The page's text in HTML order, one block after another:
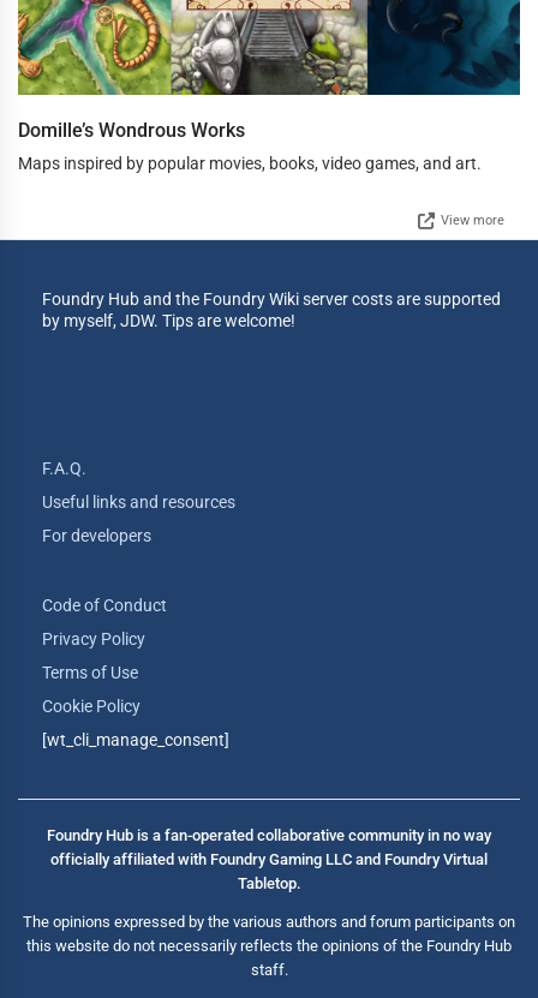
Domille’s Wondrous Works
Maps inspired by popular movies, books, video games, and art.
View more
Foundry Hub and the Foundry Wiki server costs are supported
by myself, JDW. Tips are welcome!
F.A.Q.
Useful links and resources
For developers
Code of Conduct
Privacy Policy
Terms of Use
Cookie Policy
[wt_cli_manage_consent]
Foundry Hub is a fan-operated collaborative community in no way
officially affiliated with Foundry Gaming LLC and Foundry Virtual
Tabletop.
The opinions expressed by the various authors and forum participants on
this website do not necessarily reflects the opinions of the Foundry Hub
staff.